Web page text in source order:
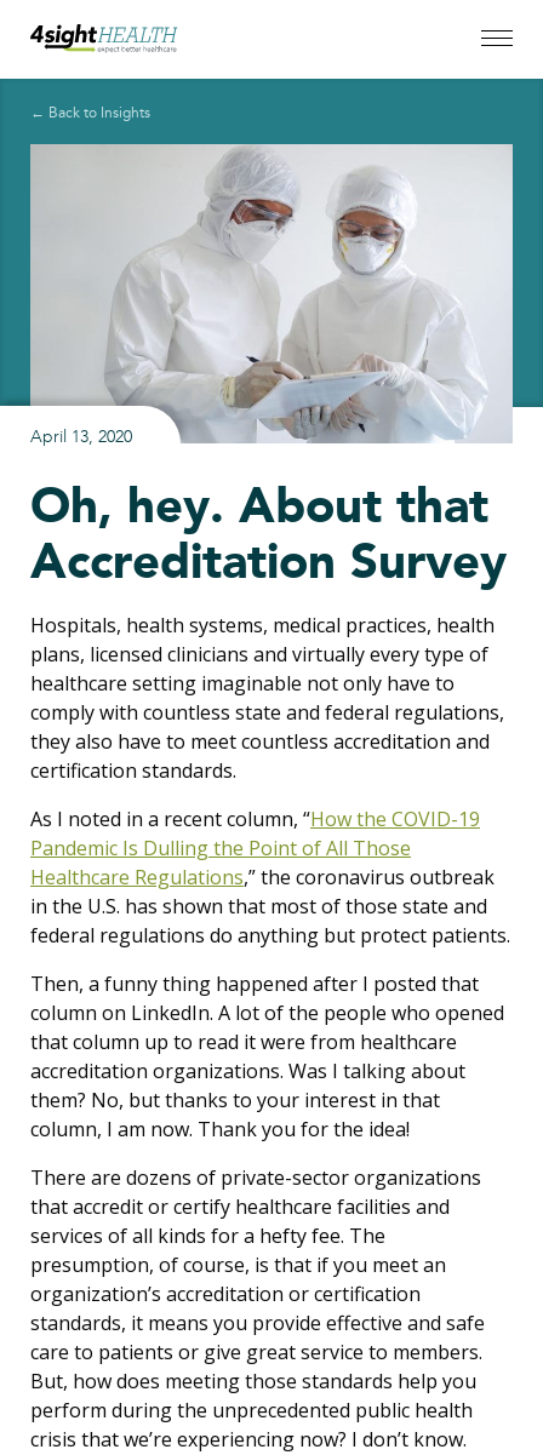
← Back to Insights
April 13, 2020
Oh, hey. About that
Accreditation Survey
Hospitals, health systems, medical practices, health
plans, licensed clinicians and virtually every type of
healthcare setting imaginable not only have to
comply with countless state and federal regulations,
they also have to meet countless accreditation and
certification standards.
As I noted in a recent column, “How the COVID-19
Pandemic Is Dulling the Point of All Those
Healthcare Regulations,” the coronavirus outbreak
in the U.S. has shown that most of those state and
federal regulations do anything but protect patients.
Then, a funny thing happened after I posted that
column on LinkedIn. A lot of the people who opened
that column up to read it were from healthcare
accreditation organizations. Was I talking about
them? No, but thanks to your interest in that
column, I am now. Thank you for the idea!
There are dozens of private-sector organizations
that accredit or certify healthcare facilities and
services of all kinds for a hefty fee. The
presumption, of course, is that if you meet an
organization’s accreditation or certification
standards, it means you provide effective and safe
care to patients or give great service to members.
But, how does meeting those standards help you
perform during the unprecedented public health
crisis that we’re experiencing now? I don’t know.